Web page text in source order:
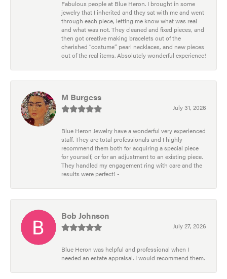
Fabulous people at Blue Heron. I brought in some
jewelry that I inherited and they sat with me and went
through each piece, letting me know what was real
and what was not. They cleaned and fixed pieces, and
then got creative making bracelets out of the
cherished “costume” pearl necklaces, and new pieces
out of the real items. Absolutely wonderful experience!
M Burgess
July 31, 2026
Blue Heron Jewelry have a wonderful very experienced
staff. They are total professionals and I highly
recommend them both for acquiring a special piece
for yourself, or for an adjustment to an existing piece.
They handled my engagement ring with care and the
results were perfect! -
Bob Johnson
July 27, 2026
Blue Heron was helpful and professional when I
needed an estate appraisal. I would recommend them.